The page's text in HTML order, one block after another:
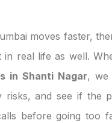
moves faster,
in real life as well.
in Shanti Nagar, we
risks, and see if the
before going too